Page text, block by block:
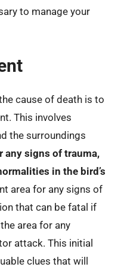
to manage your
cause of death is to
This involves
the surroundings
any signs of trauma,
in the bird’s
area for any signs of
that can be fatal if
area for any
attack. This initial
clues that will